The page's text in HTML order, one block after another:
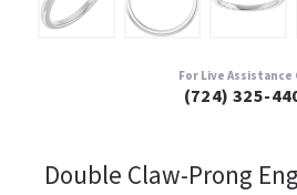
For Live Assistance
(724) 325-
Double Claw-Prong